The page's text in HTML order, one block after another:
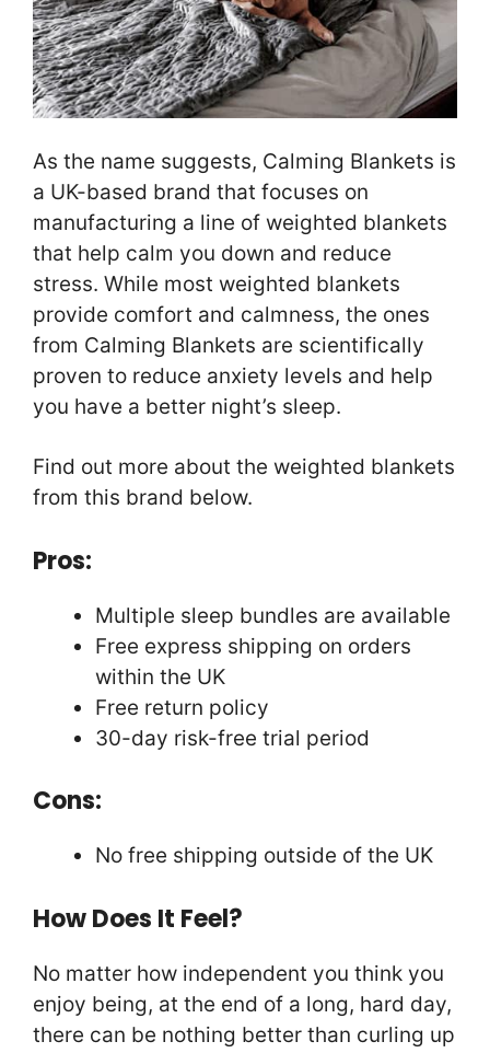
As the name suggests, Calming Blankets is
a UK-based brand that focuses on
manufacturing a line of weighted blankets
that help calm you down and reduce
stress. While most weighted blankets
provide comfort and calmness, the ones
from Calming Blankets are scientifically
proven to reduce anxiety levels and help
you have a better night’s sleep.
Find out more about the weighted blankets
from this brand below.
Pros:
Multiple sleep bundles are available
Free express shipping on orders
within the UK
Free return policy
30-day risk-free trial period
Cons:
No free shipping outside of the UK
How Does It Feel?
No matter how independent you think you
enjoy being, at the end of a long, hard day,
there can be nothing better than curling up